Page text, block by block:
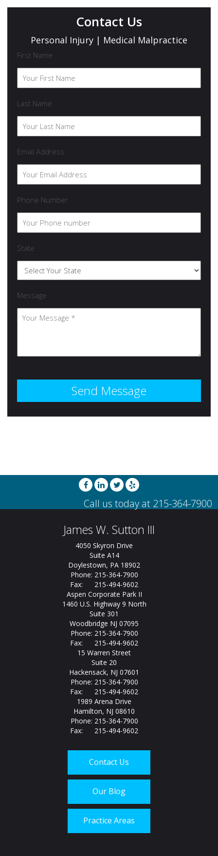
Contact Us
Personal Injury | Medical Malpractice
First Name
Last Name
Email Address
Phone Number
State
Message
James W. Sutton III
4050 Skyron Drive
Suite A14
Doylestown, PA 18902
Phone: 215-364-7900
Fax: 215-494-9602
Aspen Corporate Park II
1460 U.S. Highway 9 North
Suite 301
Woodbridge NJ 07095
Phone: 215-364-7900
Fax: 215-494-9602
15 Warren Street
Suite 20
Hackensack, NJ 07601
Phone: 215-364-7900
Fax: 215-494-9602
1989 Arena Drive
Hamilton, NJ 08610
Phone: 215-364-7900
Fax: 215-494-9602
Contact Us
Our Blog
Practice Areas